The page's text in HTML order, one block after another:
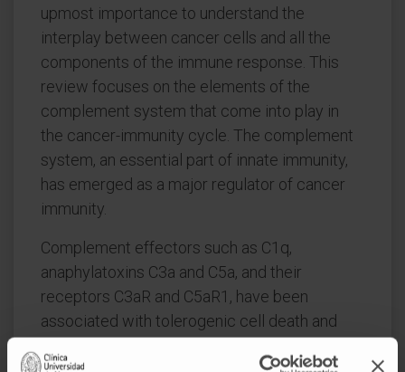
upmost importance to understand the
interplay between cancer cells and all the
components of the immune response. This
review focuses on the elements of the
complement system that come into play in
the cancer-immunity cycle. The complement
system, an essential part of innate immunity,
has emerged as a major regulator of cancer
immunity.
Complement effectors such as C1q,
anaphylatoxins C3a and C5a, and their
receptors C3aR and C5aR1, have been
associated with tolerogenic cell death and